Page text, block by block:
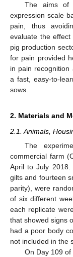
The aims of
expression scale
pain, thus
evaluate the
pig production
for pain provided
in pain
a fast, easy-to-
sows.
2. Materials and
2.1. Animals,
The
commercial farm
April to July 2018.
gilts and fourteen
parity), were
of six different
each replicate
that showed signs
had a poor body
not included in the
On Day 109